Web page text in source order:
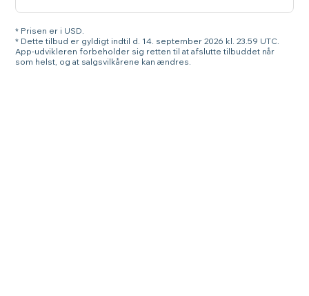
* Prisen er i USD.
* Dette tilbud er gyldigt indtil d. 14. september 2026 kl. 23.59 UTC.
App-udvikleren forbeholder sig retten til at afslutte tilbuddet når
som helst, og at salgsvilkårene kan ændres.